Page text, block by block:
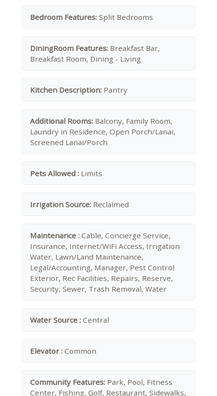
Bedroom Features: Split Bedrooms
DiningRoom Features: Breakfast Bar,
Breakfast Room, Dining - Living
Kitchen Description: Pantry
Additional Rooms: Balcony, Family Room,
Laundry in Residence, Open Porch/Lanai,
Screened Lanai/Porch
Pets Allowed : Limits
Irrigation Source: Reclaimed
Maintenance : Cable, Concierge Service,
Insurance, Internet/WiFi Access, Irrigation
Water, Lawn/Land Maintenance,
Legal/Accounting, Manager, Pest Control
Exterior, Rec Facilities, Repairs, Reserve,
Security, Sewer, Trash Removal, Water
Water Source : Central
Elevator : Common
Community Features: Park, Pool, Fitness
Center, Fishing, Golf, Restaurant, Sidewalks,